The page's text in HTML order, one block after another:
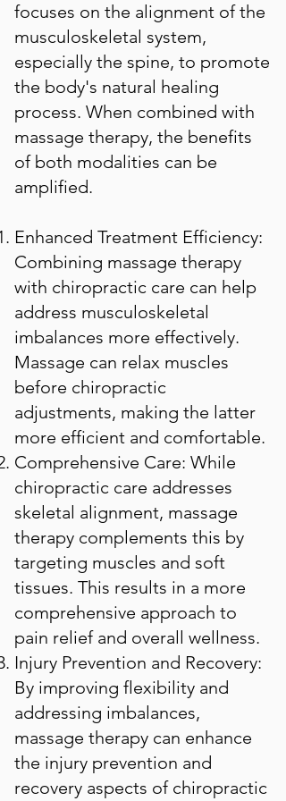
focuses on the alignment of the
musculoskeletal system,
especially the spine, to promote
the body's natural healing
process. When combined with
massage therapy, the benefits
of both modalities can be
amplified.
Enhanced Treatment Efficiency:
Combining massage therapy
with chiropractic care can help
address musculoskeletal
imbalances more effectively.
Massage can relax muscles
before chiropractic
adjustments, making the latter
more efficient and comfortable.
Comprehensive Care: While
chiropractic care addresses
skeletal alignment, massage
therapy complements this by
targeting muscles and soft
tissues. This results in a more
comprehensive approach to
pain relief and overall wellness.
Injury Prevention and Recovery:
By improving flexibility and
addressing imbalances,
massage therapy can enhance
the injury prevention and
recovery aspects of chiropractic